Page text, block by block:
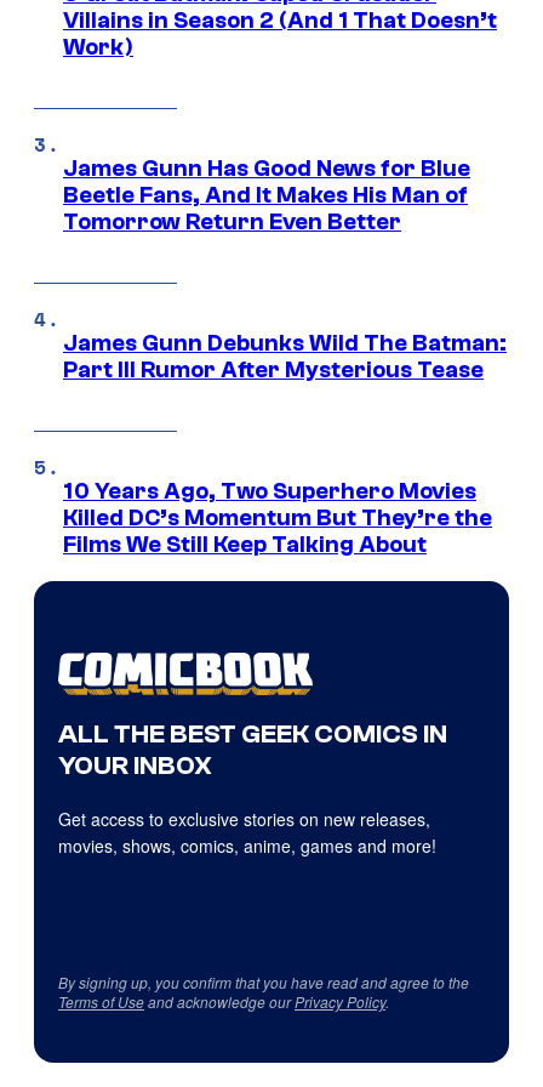
Villains in Season 2 (And 1 That Doesn’t
Work)
James Gunn Has Good News for Blue
Beetle Fans, And It Makes His Man of
Tomorrow Return Even Better
James Gunn Debunks Wild The Batman:
Part III Rumor After Mysterious Tease
10 Years Ago, Two Superhero Movies
Killed DC’s Momentum But They’re the
Films We Still Keep Talking About
ALL THE BEST GEEK COMICS IN
YOUR INBOX
Get access to exclusive stories on new releases,
movies, shows, comics, anime, games and more!
By signing up, you confirm that you have read and agree to the
Terms of Useand acknowledge ourPrivacy Policy.